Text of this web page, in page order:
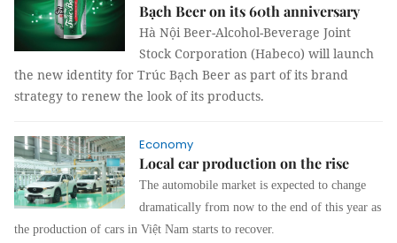
Bạch Beer on its 60th anniversary
Hà Nội Beer-Alcohol-Beverage Joint
Stock Corporation (Habeco) will launch
the new identity for Trúc Bạch Beer as part of its brand
strategy to renew the look of its products.
Economy
Local car production on the rise
The automobile market is expected to change
dramatically from now to the end of this year as
the production of cars in Việt Nam starts to recover.